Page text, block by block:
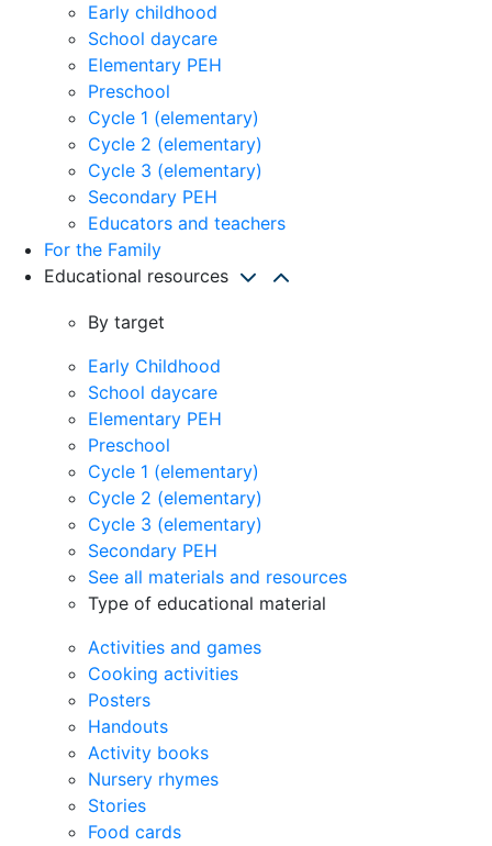
Early childhood
School daycare
Elementary PEH
Preschool
Cycle 1 (elementary)
Cycle 2 (elementary)
Cycle 3 (elementary)
Secondary PEH
Educators and teachers
For the Family
Educational resources
By target
Early Childhood
School daycare
Elementary PEH
Preschool
Cycle 1 (elementary)
Cycle 2 (elementary)
Cycle 3 (elementary)
Secondary PEH
See all materials and resources
Type of educational material
Activities and games
Cooking activities
Posters
Handouts
Activity books
Nursery rhymes
Stories
Food cards